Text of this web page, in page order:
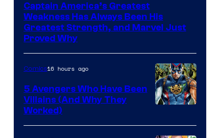
of
Marvel
Comics
Captain America’s Greatest
Weakness Has Always Been His
Greatest Strength, and Marvel Just
Proved Why
Comics16 hours ago
5 Avengers Who Have Been
Villains (And Why They
Worked)